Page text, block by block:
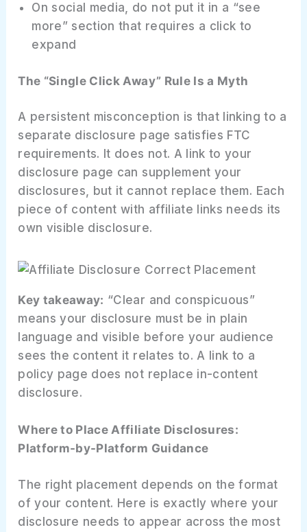
On social media, do not put it in a “see
more” section that requires a click to
expand
The “Single Click Away” Rule Is a Myth
A persistent misconception is that linking to a
separate disclosure page satisfies FTC
requirements. It does not. A link to your
disclosure page can supplement your
disclosures, but it cannot replace them. Each
piece of content with affiliate links needs its
own visible disclosure.
Key takeaway: “Clear and conspicuous”
means your disclosure must be in plain
language and visible before your audience
sees the content it relates to. A link to a
policy page does not replace in-content
disclosure.
Where to Place Affiliate Disclosures:
Platform-by-Platform Guidance
The right placement depends on the format
of your content. Here is exactly where your
disclosure needs to appear across the most